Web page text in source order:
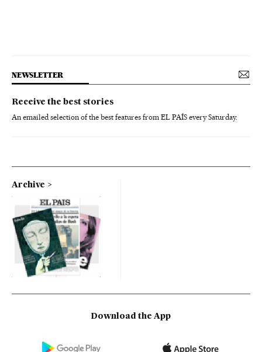
NEWSLETTER
Receive the best stories
An emailed selection of the best features from EL PAÍS every Saturday.
Archive
Download the App